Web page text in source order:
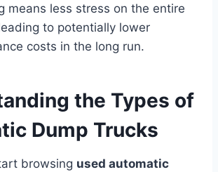
means less stress on the entire
to potentially lower
costs in the long run.
the Types of
Dump Trucks
browsing used automatic